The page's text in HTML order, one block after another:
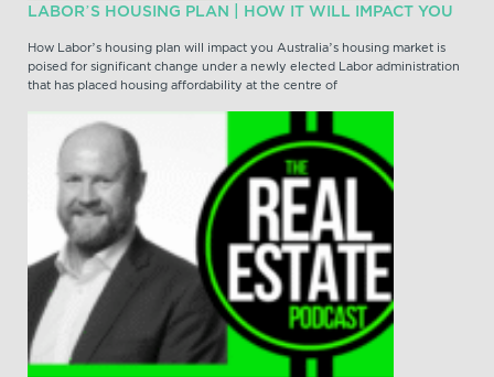
LABOR’S HOUSING PLAN | HOW IT WILL IMPACT YOU
How Labor’s housing plan will impact you Australia’s housing market is
poised for significant change under a newly elected Labor administration
that has placed housing affordability at the centre of